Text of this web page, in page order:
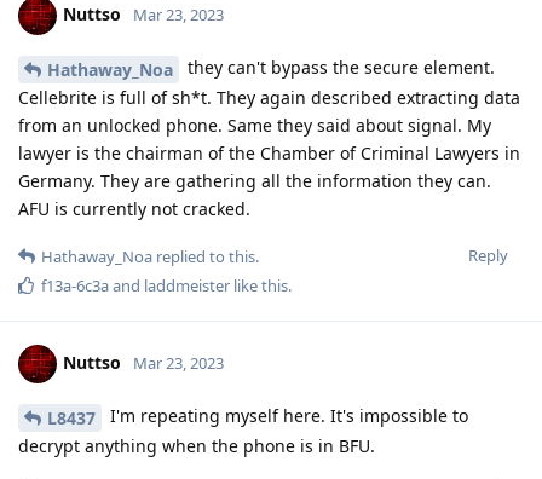
Nuttso Mar 23, 2023
Hathaway_Noa
they can't bypass the secure element.
Cellebrite is full of sh*t. They again described extracting data
from an unlocked phone. Same they said about signal. My
lawyer is the chairman of the Chamber of Criminal Lawyers in
Germany. They are gathering all the information they can.
AFU is currently not cracked.
Reply
Hathaway_Noa replied to this.
f13a-6c3aand laddmeister like this.
Nuttso Mar 23, 2023
L8437
I'm repeating myself here. It's impossible to
decrypt anything when the phone is in BFU.